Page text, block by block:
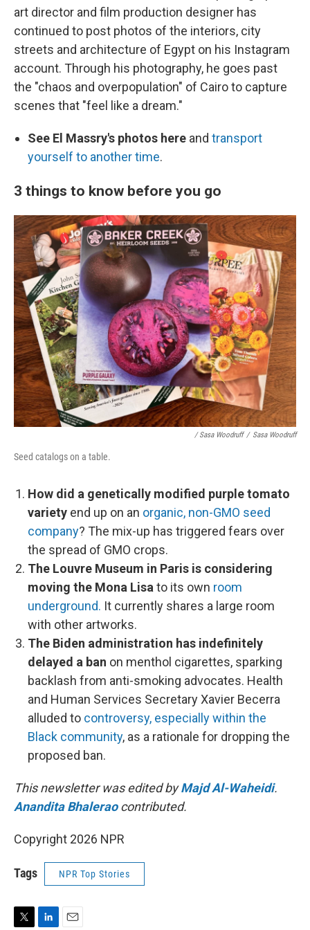
art director and film production designer has
continued to post photos of the interiors, city
streets and architecture of Egypt on his Instagram
account. Through his photography, he goes past
the "chaos and overpopulation" of Cairo to capture
scenes that "feel like a dream."
See El Massry's photos here and transport
yourself to another time.
3 things to know before you go
/ Sasa Woodruff / Sasa Woodruff
Seed catalogs on a table.
How did a genetically modified purple tomato
variety end up on an organic, non-GMO seed
company? The mix-up has triggered fears over
the spread of GMO crops.
The Louvre Museum in Paris is considering
moving the Mona Lisa to its own room
underground. It currently shares a large room
with other artworks.
The Biden administration has indefinitely
delayed a ban on menthol cigarettes, sparking
backlash from anti-smoking advocates. Health
and Human Services Secretary Xavier Becerra
alluded to controversy, especially within the
Black community, as a rationale for dropping the
proposed ban.
This newsletter was edited byMajd Al-Waheidi.
Anandita Bhalerao contributed.
Copyright 2026 NPR
Tags NPR Top Stories